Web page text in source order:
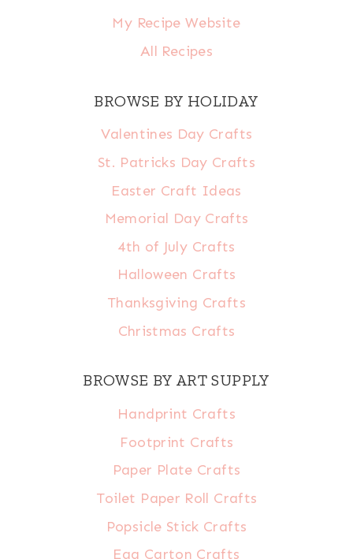
My Recipe Website
All Recipes
BROWSE BY HOLIDAY
Valentines Day Crafts
St. Patricks Day Crafts
Easter Craft Ideas
Memorial Day Crafts
4th of July Crafts
Halloween Crafts
Thanksgiving Crafts
Christmas Crafts
BROWSE BY ART SUPPLY
Handprint Crafts
Footprint Crafts
Paper Plate Crafts
Toilet Paper Roll Crafts
Popsicle Stick Crafts
Egg Carton Crafts